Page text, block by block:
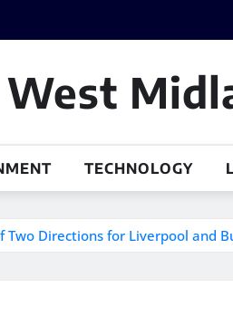
West
TECHNOLOGY
Two Directions for Liverpool and